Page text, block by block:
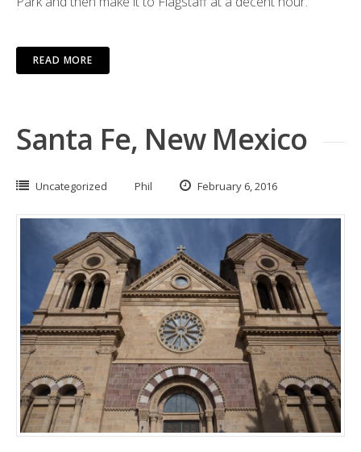
READ MORE
Santa Fe, New Mexico
Uncategorized Phil February 6, 2016